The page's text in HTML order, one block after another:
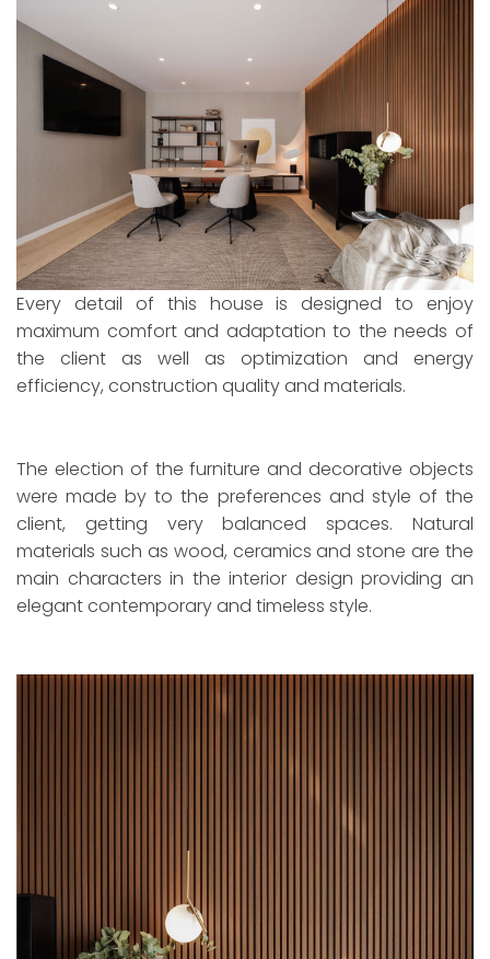
Every detail of this house is designed to enjoy
maximum comfort and adaptation to the needs of
the client as well as optimization and energy
efficiency, construction quality and materials.
The election of the furniture and decorative objects
were made by to the preferences and style of the
client, getting very balanced spaces. Natural
materials such as wood, ceramics and stone are the
main characters in the interior design providing an
elegant contemporary and timeless style.